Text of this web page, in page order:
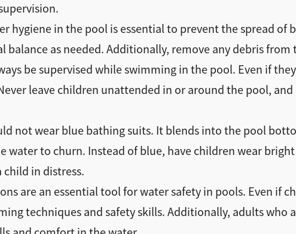
hygiene in the pool is essential to prevent the spread of
as needed. Additionally, remove any debris
be supervised while swimming in the pool. Even if
leave children unattended in or around the pool,
not wear blue bathing suits. It blends into the pool
water to churn. Instead of blue, have children wear
in distress.
are an essential tool for water safety in pools. Even if
techniques and safety skills. Additionally, adults who